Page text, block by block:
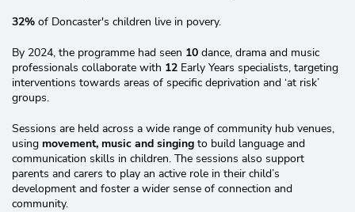
32% of Doncaster's children live in povery.
By 2024, the programme had seen 10 dance, drama and music
professionals collaborate with 12 Early Years specialists, targeting
interventions towards areas of specific deprivation and ‘at risk’
groups.
Sessions are held across a wide range of community hub venues,
using movement, music and singing to build language and
communication skills in children. The sessions also support
parents and carers to play an active role in their child’s
development and foster a wider sense of connection and
community.